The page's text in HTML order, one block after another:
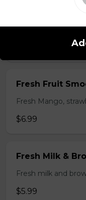
Flan
Fresh Fruit
Fresh Mango,
$6.99
Fresh Milk &
Fresh milk and
$5.99